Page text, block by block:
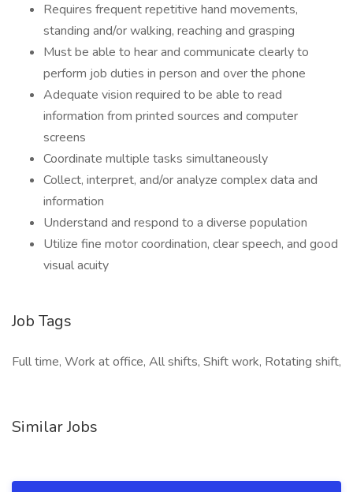
Requires frequent repetitive hand movements,
standing and/or walking, reaching and grasping
Must be able to hear and communicate clearly to
perform job duties in person and over the phone
Adequate vision required to be able to read
information from printed sources and computer
screens
Coordinate multiple tasks simultaneously
Collect, interpret, and/or analyze complex data and
information
Understand and respond to a diverse population
Utilize fine motor coordination, clear speech, and good
visual acuity
Job Tags
Full time, Work at office, All shifts, Shift work, Rotating shift,
Similar Jobs